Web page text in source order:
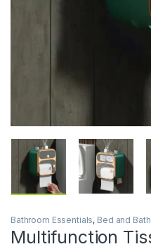
Bathroom Essentials, Bed and Bath
Multifunction